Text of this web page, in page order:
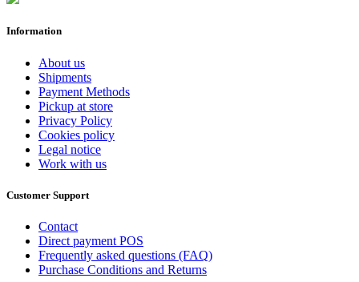
Information
About us
Shipments
Payment Methods
Pickup at store
Privacy Policy
Cookies policy
Legal notice
Work with us
Customer Support
Contact
Direct payment POS
Frequently asked questions (FAQ)
Purchase Conditions and Returns